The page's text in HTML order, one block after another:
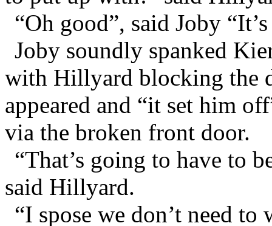
“Oh good”, said Joby
Joby soundly spanked
with Hillyard blocking the
appeared and “it set him
via the broken front door.
“That’s going to have to
said Hillyard.
“I spose we don’t need